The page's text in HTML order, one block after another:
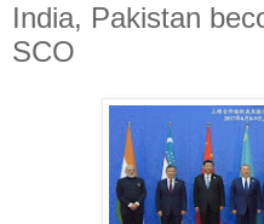
India, Pakistan
SCO